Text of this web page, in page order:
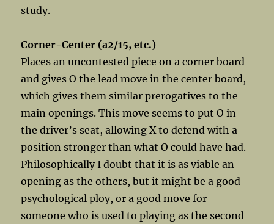
study.
Corner-Center (a2/15, etc.)
Places an uncontested piece on a corner board
and gives O the lead move in the center board,
which gives them similar prerogatives to the
main openings. This move seems to put O in
the driver’s seat, allowing X to defend with a
position stronger than what O could have had.
Philosophically I doubt that it is as viable an
opening as the others, but it might be a good
psychological ploy, or a good move for
someone who is used to playing as the second